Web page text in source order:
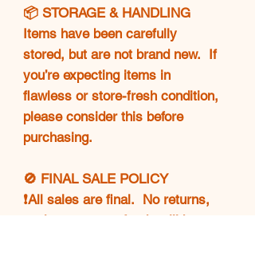
📦 STORAGE & HANDLING
Items have been carefully
stored, but are not brand new. If
you’re expecting items in
flawless or store-fresh condition,
please consider this before
purchasing.
🚫 FINAL SALE POLICY
❗All sales are final. No returns,
exchanges, or refunds will be